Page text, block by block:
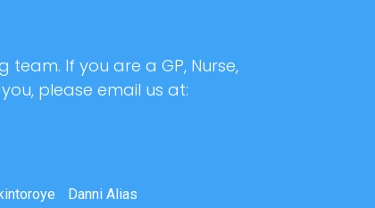
If you are a GP, Nurse,
please email us at:
Danni Alias